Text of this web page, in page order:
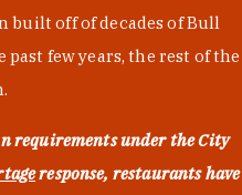
built off of decades of Bull
few years, the rest of the
requirements under the City
response, restaurants have